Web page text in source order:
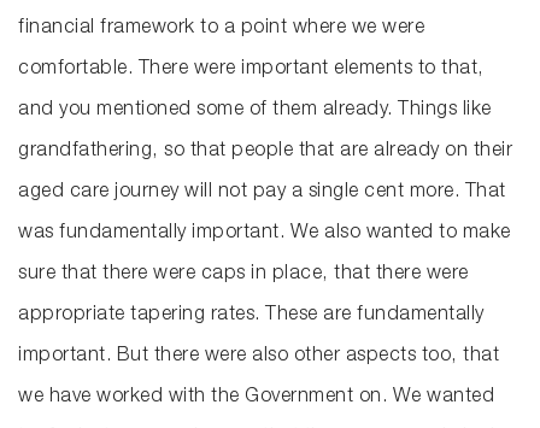
financial framework to a point where we were
comfortable. There were important elements to that,
and you mentioned some of them already. Things like
grandfathering, so that people that are already on their
aged care journey will not pay a single cent more. That
was fundamentally important. We also wanted to make
sure that there were caps in place, that there were
appropriate tapering rates. These are fundamentally
important. But there were also other aspects too, that
we have worked with the Government on. We wanted